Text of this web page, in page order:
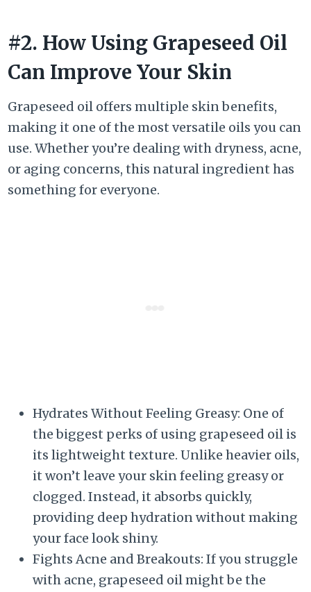
#2. How Using Grapeseed Oil
Can Improve Your Skin
Grapeseed oil offers multiple skin benefits,
making it one of the most versatile oils you can
use. Whether you’re dealing with dryness, acne,
or aging concerns, this natural ingredient has
something for everyone.
Hydrates Without Feeling Greasy: One of
the biggest perks of using grapeseed oil is
its lightweight texture. Unlike heavier oils,
it won’t leave your skin feeling greasy or
clogged. Instead, it absorbs quickly,
providing deep hydration without making
your face look shiny.
Fights Acne and Breakouts: If you struggle
with acne, grapeseed oil might be the